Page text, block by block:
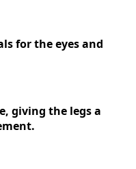
for the eyes and
giving the legs a